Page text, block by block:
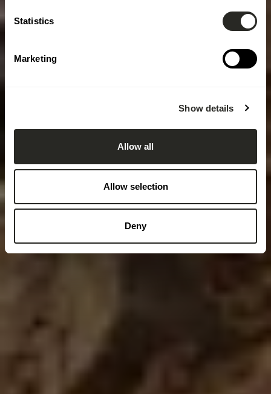
Statistics
Marketing
Show details
Allow all
Allow selection
Deny